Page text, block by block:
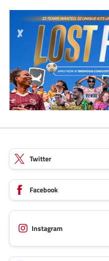
Twitter
Facebook
Instagram